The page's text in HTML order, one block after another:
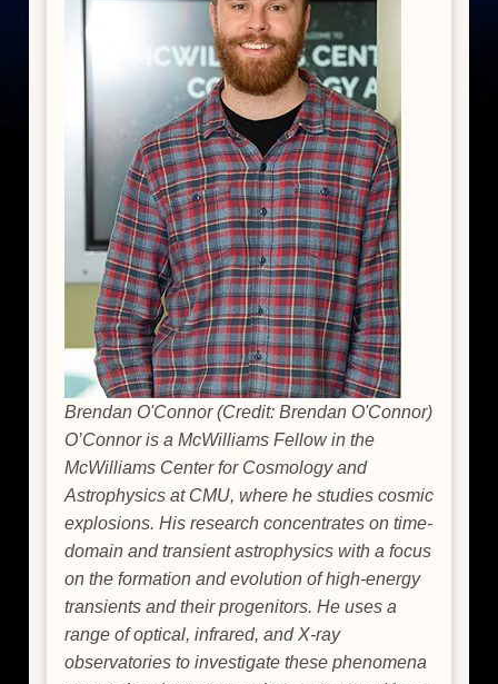
Brendan O'Connor (Credit: Brendan O'Connor)
O’Connor is a McWilliams Fellow in the
McWilliams Center for Cosmology and
Astrophysics at CMU, where he studies cosmic
explosions. His research concentrates on time-
domain and transient astrophysics with a focus
on the formation and evolution of high-energy
transients and their progenitors. He uses a
range of optical, infrared, and X-ray
observatories to investigate these phenomena